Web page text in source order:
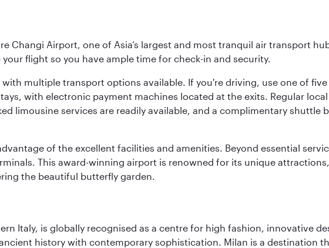
Changi Airport, one of Asia’s largest and most tranquil air transport
flight so you have ample time for check-in and security.
multiple transport options available. If you're driving, use one of
with electronic payment machines located at the exits. Regular
limousine services are readily available, and a complimentary shuttle
of the excellent facilities and amenities. Beyond essential
This award-winning airport is renowned for its unique
the beautiful butterfly garden.
Italy, is globally recognised as a centre for high fashion, innovative
history with contemporary sophistication. Milan is a destination